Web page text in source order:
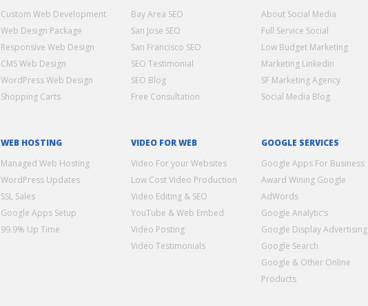
Custom Web Development
Web Design Package
Responsive Web Design
CMS Web Design
WordPress Web Design
Shopping Carts
Bay Area SEO
San Jose SEO
San Francisco SEO
SEO Testimonial
SEO Blog
Free Consultation
About Social Media
Full Service Social
Low Budget Marketing
Marketing Linkedin
SF Marketing Agency
Social Media Blog
WEB HOSTING
Managed Web Hosting
WordPress Updates
SSL Sales
Google Apps Setup
99.9% Up Time
VIDEO FOR WEB
Video For your Websites
Low Cost Video Production
Video Editing & SEO
YouTube & Web Embed
Video Posting
Video Testimonials
GOOGLE SERVICES
Google Apps For Business
Award Wining Google
AdWords
Google Analytic’s
Google Display Advertising
Google Search
Google & Other Online
Products